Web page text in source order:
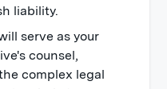
liability.
serve as your
counsel,
complex legal